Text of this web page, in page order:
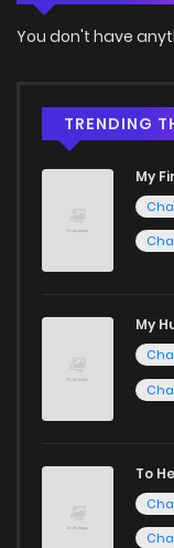
You don't have
TRENDING
My
My
To